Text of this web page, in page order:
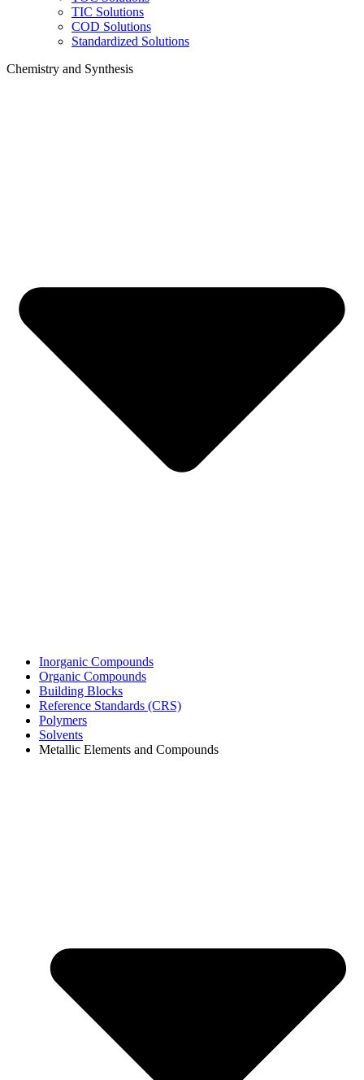
TIC Solutions
COD Solutions
Standardized Solutions
Chemistry and Synthesis
Inorganic Compounds
Organic Compounds
Building Blocks
Reference Standards (CRS)
Polymers
Solvents
Metallic Elements and Compounds